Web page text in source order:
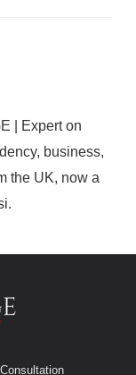
| Expert on
business,
the UK, now a